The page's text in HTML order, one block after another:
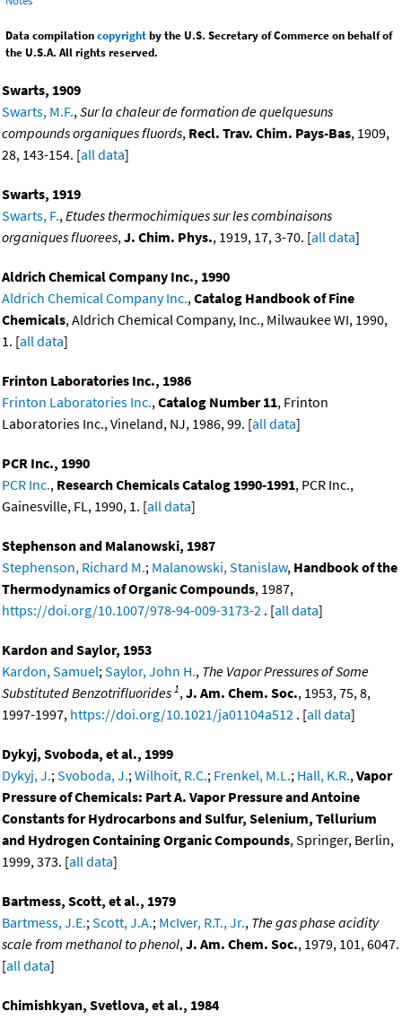
Data compilationcopyrightby the U.S. Secretary of Commerce on behalf of
the U.S.A. All rights reserved.
Swarts, 1909
Swarts, M.F., Sur la chaleur de formation de quelquesuns
compounds organiques fluords, Recl. Trav. Chim. Pays-Bas, 1909,
28, 143-154. [all data]
Swarts, 1919
Swarts, F., Etudes thermochimiques sur les combinaisons
organiques fluorees, J. Chim. Phys., 1919, 17, 3-70. [all data]
Aldrich Chemical Company Inc., 1990
Aldrich Chemical Company Inc., Catalog Handbook of Fine
Chemicals, Aldrich Chemical Company, Inc., Milwaukee WI, 1990,
1. [all data]
Frinton Laboratories Inc., 1986
Frinton Laboratories Inc., Catalog Number 11, Frinton
Laboratories Inc., Vineland, NJ, 1986, 99. [all data]
PCR Inc., 1990
PCR Inc., Research Chemicals Catalog 1990-1991, PCR Inc.,
Gainesville, FL, 1990, 1. [all data]
Stephenson and Malanowski, 1987
Stephenson, Richard M.; Malanowski, Stanislaw, Handbook of the
Thermodynamics of Organic Compounds, 1987,
https://doi.org/10.1007/978-94-009-3173-2 . [all data]
Kardon and Saylor, 1953
Kardon, Samuel; Saylor, John H., The Vapor Pressures of Some
Substituted Benzotrifluorides 1, J. Am. Chem. Soc., 1953, 75, 8,
1997-1997, https://doi.org/10.1021/ja01104a512 . [all data]
Dykyj, Svoboda, et al., 1999
Dykyj, J.; Svoboda, J.; Wilhoit, R.C.; Frenkel, M.L.; Hall, K.R., Vapor
Pressure of Chemicals: Part A. Vapor Pressure and Antoine
Constants for Hydrocarbons and Sulfur, Selenium, Tellurium
and Hydrogen Containing Organic Compounds, Springer, Berlin,
1999, 373. [all data]
Bartmess, Scott, et al., 1979
Bartmess, J.E.; Scott, J.A.; McIver, R.T., Jr., The gas phase acidity
scale from methanol to phenol, J. Am. Chem. Soc., 1979, 101, 6047.
[all data]
Chimishkyan, Svetlova, et al., 1984